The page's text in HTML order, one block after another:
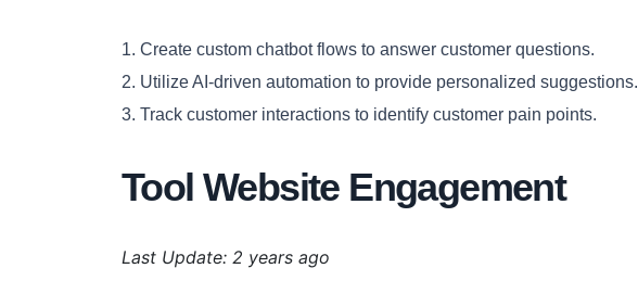
1. Create custom chatbot flows to answer customer questions.
2. Utilize AI-driven automation to provide personalized suggestions.
3. Track customer interactions to identify customer pain points.
Tool Website Engagement
Last Update: 2 years ago